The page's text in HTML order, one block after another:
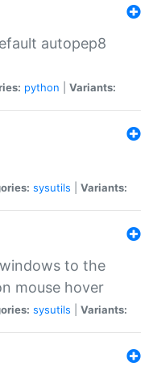
autopep8
python Variants:
sysutils Variants:
to the
mouse hover
sysutils Variants: